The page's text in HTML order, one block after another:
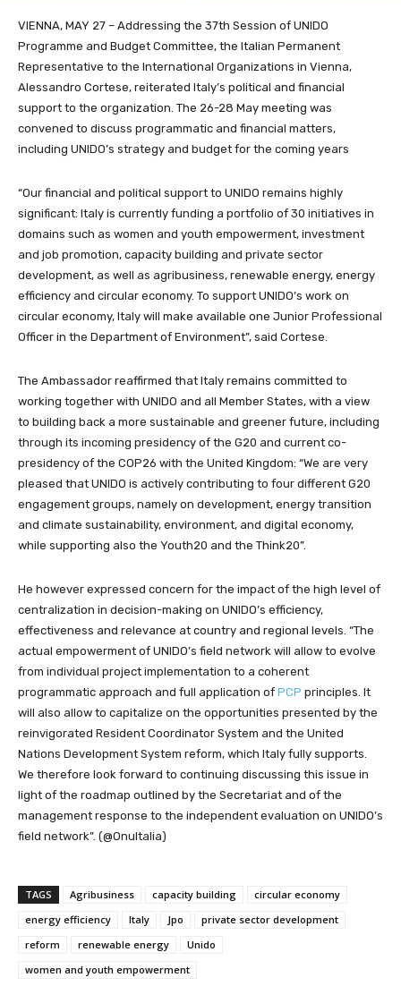
VIENNA, MAY 27 – Addressing the 37th Session of UNIDO
Programme and Budget Committee, the Italian Permanent
Representative to the International Organizations in Vienna,
Alessandro Cortese, reiterated Italy’s political and financial
support to the organization. The 26-28 May meeting was
convened to discuss programmatic and financial matters,
including UNIDO’s strategy and budget for the coming years
“Our financial and political support to UNIDO remains highly
significant: Italy is currently funding a portfolio of 30 initiatives in
domains such as women and youth empowerment, investment
and job promotion, capacity building and private sector
development, as well as agribusiness, renewable energy, energy
efficiency and circular economy. To support UNIDO’s work on
circular economy, Italy will make available one Junior Professional
Officer in the Department of Environment”, said Cortese.
The Ambassador reaffirmed that Italy remains committed to
working together with UNIDO and all Member States, with a view
to building back a more sustainable and greener future, including
through its incoming presidency of the G20 and current co-
presidency of the COP26 with the United Kingdom: “We are very
pleased that UNIDO is actively contributing to four different G20
engagement groups, namely on development, energy transition
and climate sustainability, environment, and digital economy,
while supporting also the Youth20 and the Think20”.
He however expressed concern for the impact of the high level of
centralization in decision-making on UNIDO’s efficiency,
effectiveness and relevance at country and regional levels. “The
actual empowerment of UNIDO’s field network will allow to evolve
from individual project implementation to a coherent
programmatic approach and full application of PCP principles. It
will also allow to capitalize on the opportunities presented by the
reinvigorated Resident Coordinator System and the United
Nations Development System reform, which Italy fully supports.
We therefore look forward to continuing discussing this issue in
light of the roadmap outlined by the Secretariat and of the
management response to the independent evaluation on UNIDO’s
field network”. (@OnuItalia)
TAGS Agribusiness capacity building
circular economy
energy efficiency
Italy Jpo
private sector development
reform
renewable energy
Unido
women and youth empowerment